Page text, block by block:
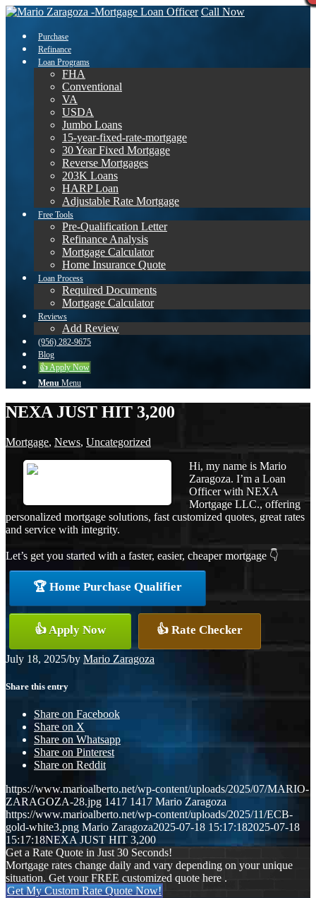
Call Now
Purchase
Refinance
Loan Programs
FHA
Conventional
VA
USDA
Jumbo Loans
15-year-fixed-rate-mortgage
30 Year Fixed Mortgage
Reverse Mortgages
203K Loans
HARP Loan
Adjustable Rate Mortgage
Free Tools
Pre-Qualification Letter
Refinance Analysis
Mortgage Calculator
Home Insurance Quote
Loan Process
Required Documents
Mortgage Calculator
Reviews
Add Review
(956) 282-9675
Blog
👍 Apply Now
Menu Menu
NEXA JUST HIT 3,200
Mortgage, News, Uncategorized
Hi, my name is Mario
Zaragoza. I’m a Loan
Officer with NEXA
Mortgage LLC., offering
personalized mortgage solutions, fast customized quotes, great rates
and service with integrity.
Let’s get you started with a faster, easier, cheaper mortgage 👇
🏆 Home Purchase Qualifier
👍 Apply Now 👍 Rate Checker
July 18, 2025/by Mario Zaragoza
Share this entry
Share on Facebook
Share on X
Share on Whatsapp
Share on Pinterest
Share on Reddit
https://www.marioalberto.net/wp-content/uploads/2025/07/MARIO-
ZARAGOZA-28.jpg 1417 1417 Mario Zaragoza
https://www.marioalberto.net/wp-content/uploads/2025/11/ECB-
gold-white3.png Mario Zaragoza2025-07-18 15:17:182025-07-18
15:17:18NEXA JUST HIT 3,200
Get a Rate Quote in Just 30 Seconds!
Mortgage rates change daily and vary depending on your unique
situation. Get your FREE customized quote here .
Get My Custom Rate Quote Now!